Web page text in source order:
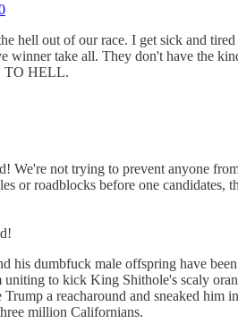
hell out of our race. I get sick and
winner take all. They don't have the
TO HELL.
not trying to prevent anyone
or roadblocks before one candidates,
his dumbfuck male offspring have been
to kick King Shithole's scaly
a reacharound and sneaked
million Californians.